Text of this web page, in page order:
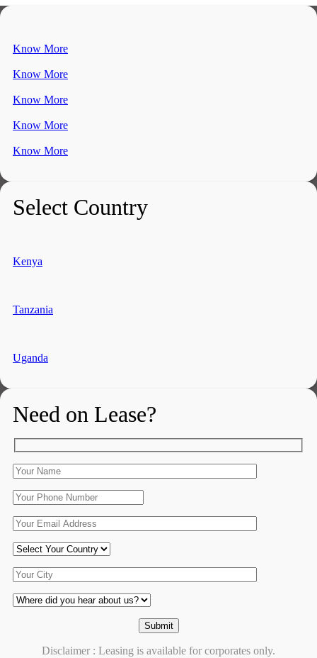
Know More
Know More
Know More
Know More
Know More
Select Country
Kenya
Tanzania
Uganda
Need on Lease?
Disclaimer : Leasing is available for corporates only.